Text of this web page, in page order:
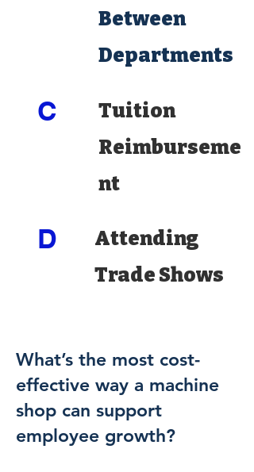
Between
Departments
C
Tuition
Reimburseme
nt
D
Attending
Trade Shows
What’s the most cost-
effective way a machine
shop can support
employee growth?